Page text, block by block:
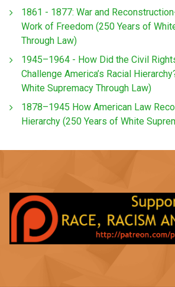
1861 - 1877: War and
Work of Freedom (250 Years of
Through Law)
1945–1964 - How Did the Civil
Challenge America’s Racial
White Supremacy Through Law)
1878–1945 How American Law
Hierarchy (250 Years of White